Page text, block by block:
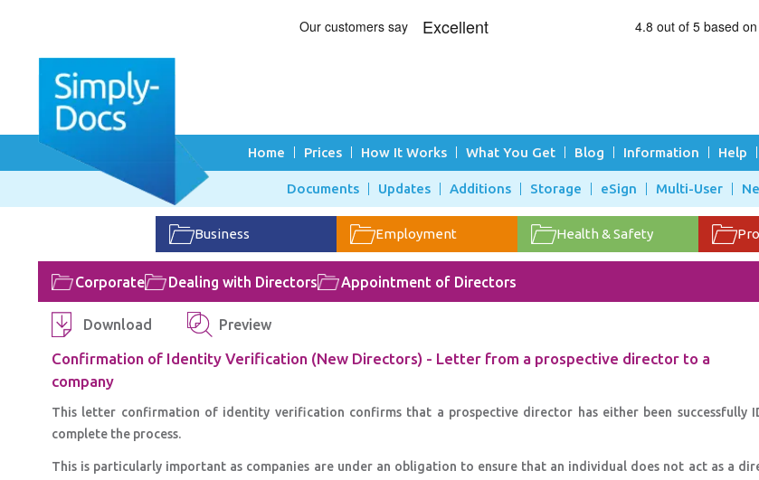
Home Prices How It Works What You Get Blog Information Help
Documents Updates Additions Storage eSign Multi-User
Business Employment Health & Safety
Corporate Dealing with Directors Appointment of Directors
Download Preview
Confirmation of Identity Verification (New Directors) - Letter from a prospective director to a
company
This letter confirmation of identity verification confirms that a prospective director has either been successfully
complete the process.
This is particularly important as companies are under an obligation to ensure that an individual does not act as a